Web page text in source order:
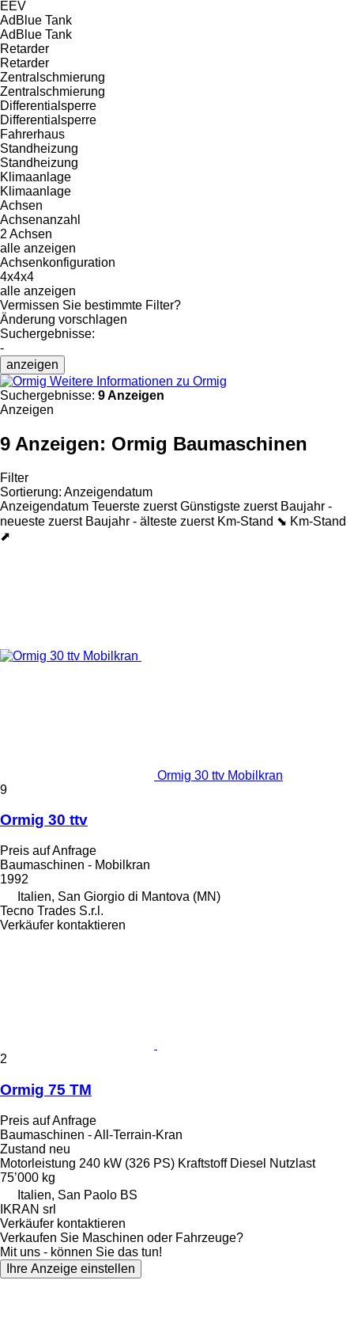
EEV
AdBlue Tank
AdBlue Tank
Retarder
Retarder
Zentralschmierung
Zentralschmierung
Differentialsperre
Differentialsperre
Fahrerhaus
Standheizung
Standheizung
Klimaanlage
Klimaanlage
Achsen
Achsenanzahl
2 Achsen
alle anzeigen
Achsenkonfiguration
4x4x4
alle anzeigen
Vermissen Sie bestimmte Filter?
Änderung vorschlagen
Suchergebnisse:
-
anzeigen
Weitere Informationen zu Ormig
Suchergebnisse: 9 Anzeigen
Anzeigen
9 Anzeigen: Ormig Baumaschinen
Filter
Sortierung: Anzeigendatum
Anzeigendatum Teuerste zuerst Günstigste zuerst Baujahr -
neueste zuerst Baujahr - älteste zuerst Km-Stand ⬊ Km-Stand
⬈
Ormig 30 ttv Mobilkran
9
Ormig 30 ttv
Preis auf Anfrage
Baumaschinen - Mobilkran
1992
Italien, San Giorgio di Mantova (MN)
Tecno Trades S.r.l.
Verkäufer kontaktieren
2
Ormig 75 TM
Preis auf Anfrage
Baumaschinen - All-Terrain-Kran
Zustand neu
Motorleistung 240 kW (326 PS) Kraftstoff Diesel Nutzlast
75’000 kg
Italien, San Paolo BS
IKRAN srl
Verkäufer kontaktieren
Verkaufen Sie Maschinen oder Fahrzeuge?
Mit uns - können Sie das tun!
Ihre Anzeige einstellen